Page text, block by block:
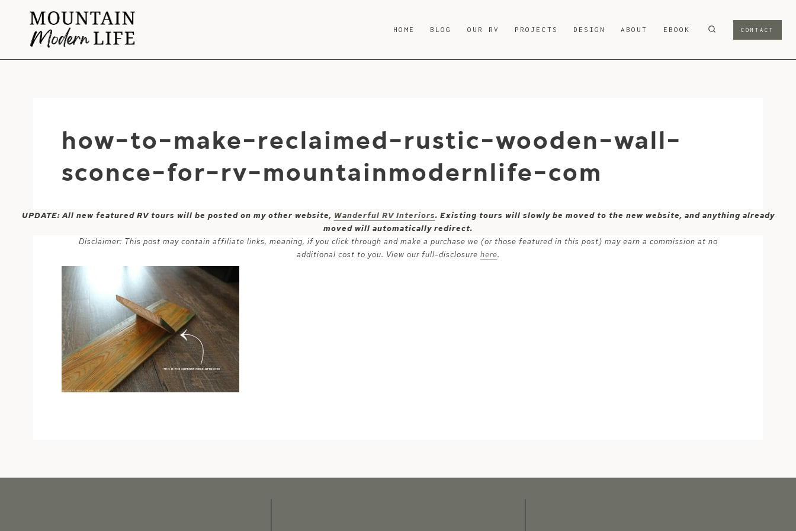
content
HOME BLOG OUR RV PROJECTS DESIGN ABOUT EBOOK CONTACT
how-to-make-reclaimed-rustic-wooden-wall-
sconce-for-rv-mountainmodernlife-com
UPDATE: All new featured RV tours will be posted on my other website, Wanderful RV Interiors. Existing tours will slowly be moved to the new website, and anything already
moved will automatically redirect.
Disclaimer: This post may contain affiliate links, meaning, if you click through and make a purchase we (or those featured in this post) may earn a commission at no
additional cost to you. View our full-disclosure here.